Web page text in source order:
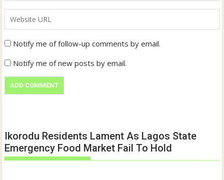
Notify me of follow-up comments by email.
Notify me of new posts by email.
Ikorodu Residents Lament As Lagos State
Emergency Food Market Fail To Hold